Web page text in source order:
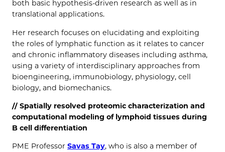
both basic hypothesis-driven research as well as in
translational applications.
Her research focuses on elucidating and exploiting
the roles of lymphatic function as it relates to cancer
and chronic inflammatory diseases including asthma,
using a variety of interdisciplinary approaches from
bioengineering, immunobiology, physiology, cell
biology, and biomechanics.
// Spatially resolved proteomic characterization and
computational modeling of lymphoid tissues during
B cell differentiation
PME Professor Savas Tay, who is also a member of